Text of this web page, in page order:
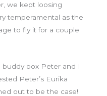
we kept loosing
temperamental as the
to fly it for a couple
box Peter and I
Peter’s Eurika
out to be the case!